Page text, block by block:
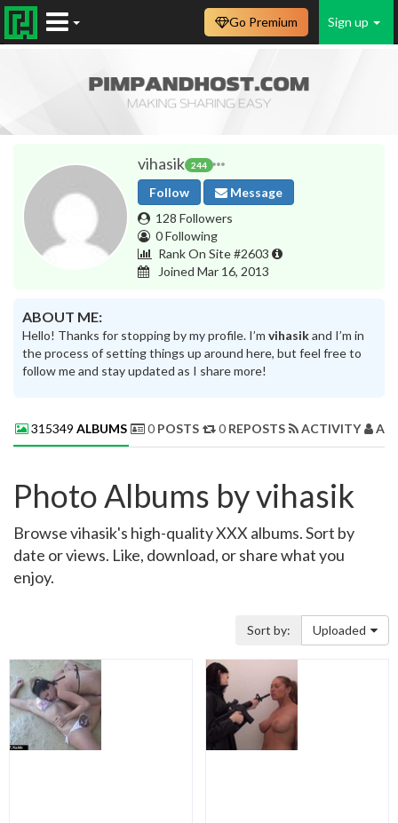
Sign up
Go Premium
vihasik 244
Follow
Message
128 Followers
0 Following
Rank On Site #2603
Joined Mar 16, 2013
ABOUT ME:
Hello! Thanks for stopping by my profile. I’m vihasikand I’m in
the process of setting things up around here, but feel free to
follow me and stay updated as I share more!
315349 ALBUMS 0 POSTS 0 REPOSTS ACTIVITY
Photo Albums by vihasik
Browse vihasik's high-quality XXX albums. Sort by
date or views. Like, download, or share what you
enjoy.
Sort by: Uploaded